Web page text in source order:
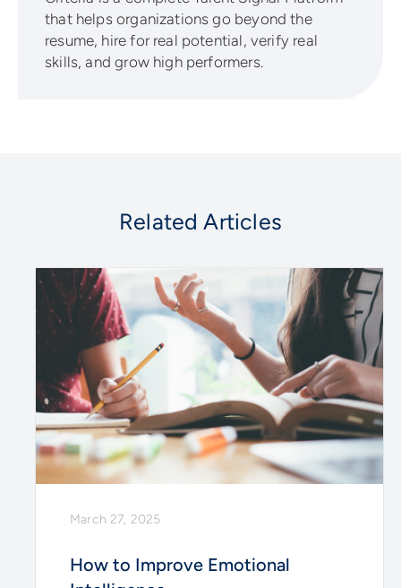
that helps organizations go beyond the
resume, hire for real potential, verify real
skills, and grow high performers.
Related Articles
March 27, 2025
How to Improve Emotional